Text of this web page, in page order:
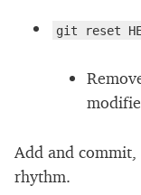
git reset
Add and
rhythm.